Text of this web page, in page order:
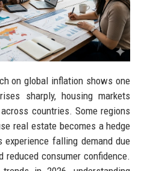
on global inflation shows one
sharply, housing markets
countries. Some regions
real estate becomes a hedge
falling demand due
consumer confidence.